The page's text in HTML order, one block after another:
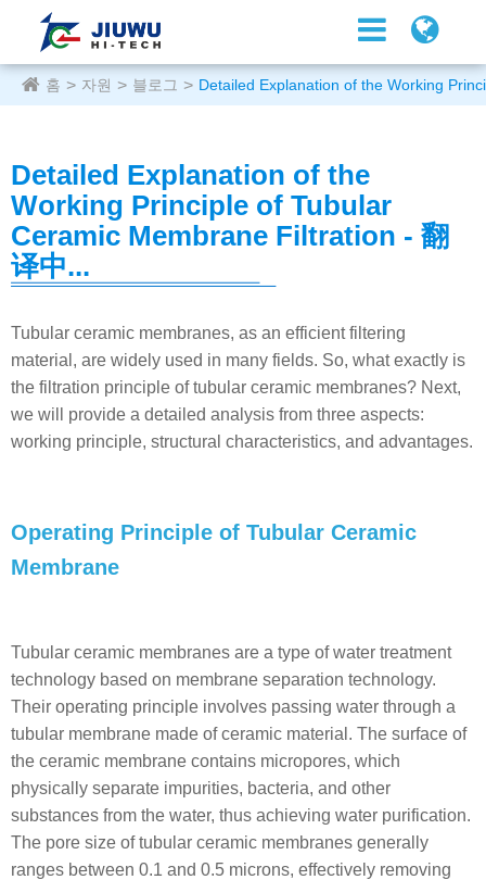
홈 자원 블로그 Detailed Explanation of the Working
Detailed Explanation of the
Working Principle of Tubular
Ceramic Membrane Filtration - 翻
译中...
Tubular ceramic membranes, as an efficient filtering
material, are widely used in many fields. So, what exactly is
the filtration principle of tubular ceramic membranes? Next,
we will provide a detailed analysis from three aspects:
working principle, structural characteristics, and advantages.
Operating Principle of Tubular Ceramic
Membrane
Tubular ceramic membranes are a type of water treatment
technology based on membrane separation technology.
Their operating principle involves passing water through a
tubular membrane made of ceramic material. The surface of
the ceramic membrane contains micropores, which
physically separate impurities, bacteria, and other
substances from the water, thus achieving water purification.
The pore size of tubular ceramic membranes generally
ranges between 0.1 and 0.5 microns, effectively removing